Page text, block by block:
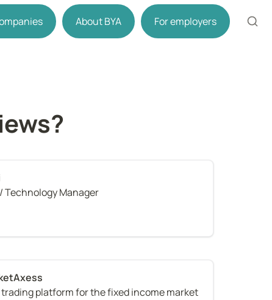
About BYA For employers
Manager
platform for the fixed income market